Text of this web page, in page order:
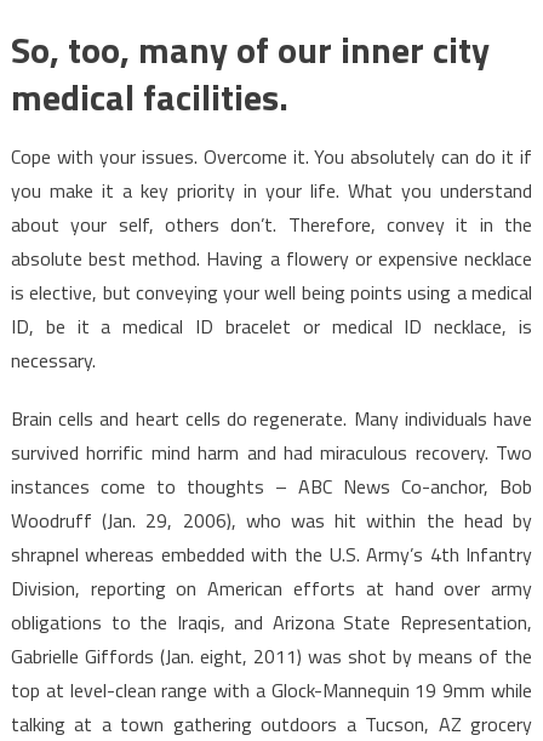
So, too, many of our inner city
medical facilities.
Cope with your issues. Overcome it. You absolutely can do it if
you make it a key priority in your life. What you understand
about your self, others don’t. Therefore, convey it in the
absolute best method. Having a flowery or expensive necklace
is elective, but conveying your well being points using a medical
ID, be it a medical ID bracelet or medical ID necklace, is
necessary.
Brain cells and heart cells do regenerate. Many individuals have
survived horrific mind harm and had miraculous recovery. Two
instances come to thoughts – ABC News Co-anchor, Bob
Woodruff (Jan. 29, 2006), who was hit within the head by
shrapnel whereas embedded with the U.S. Army’s 4th Infantry
Division, reporting on American efforts at hand over army
obligations to the Iraqis, and Arizona State Representation,
Gabrielle Giffords (Jan. eight, 2011) was shot by means of the
top at level-clean range with a Glock-Mannequin 19 9mm while
talking at a town gathering outdoors a Tucson, AZ grocery